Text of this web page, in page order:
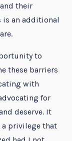
their
is an additional
to
these barriers
with
for
deserve. It
a privilege that